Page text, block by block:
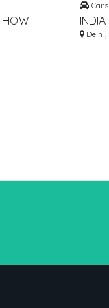
FOR
Cars
BLOG
Delhi,